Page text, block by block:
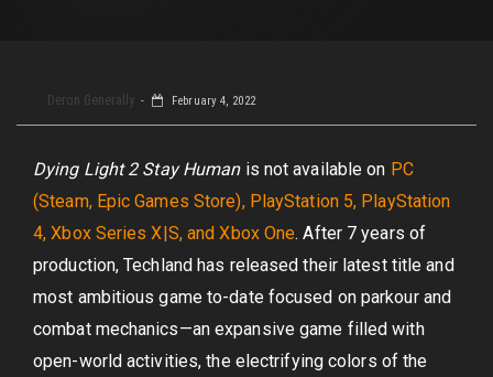
Deron Generally February 4, 2022
Dying Light 2 Stay Humanis not available on PC
(Steam, Epic Games Store), PlayStation 5, PlayStation
4, Xbox Series X|S, and Xbox One. After 7 years of
production, Techland has released their latest title and
most ambitious game to-date focused on parkour and
combat mechanics—an expansive game filled with
open-world activities, the electrifying colors of the